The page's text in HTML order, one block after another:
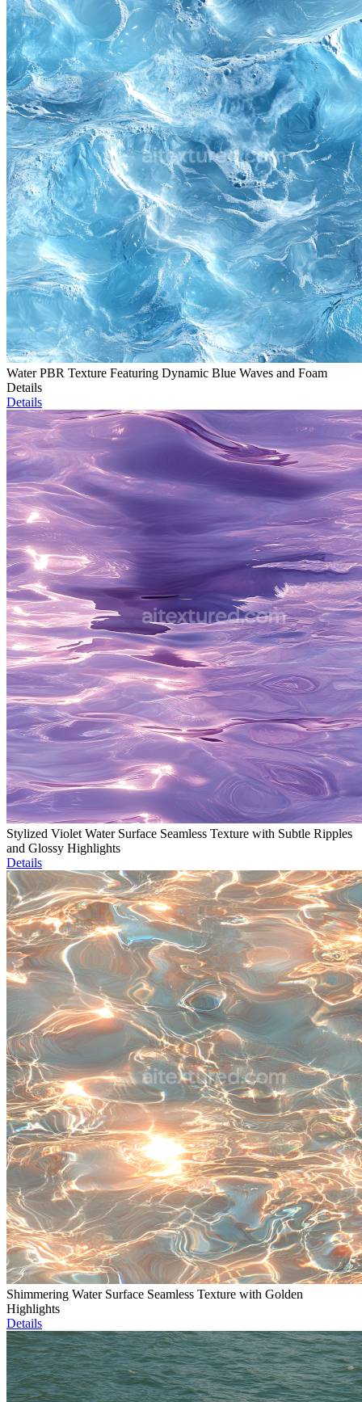
Water PBR Texture Featuring Dynamic Blue Waves and Foam
Details
Details
Stylized Violet Water Surface Seamless Texture with Subtle Ripples
and Glossy Highlights
Details
Shimmering Water Surface Seamless Texture with Golden
Highlights
Details